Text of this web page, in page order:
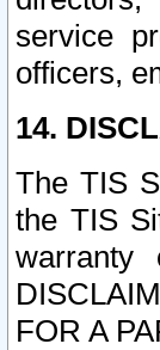
service
officers,
14.
The TIS
the TIS
warranty
FOR A